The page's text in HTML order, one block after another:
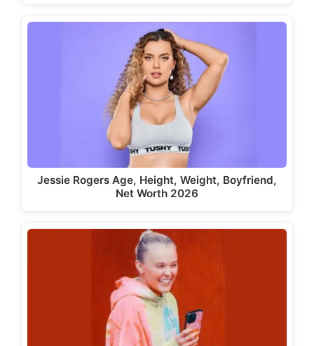
Jessie Rogers Age, Height, Weight, Boyfriend,
Net Worth 2026